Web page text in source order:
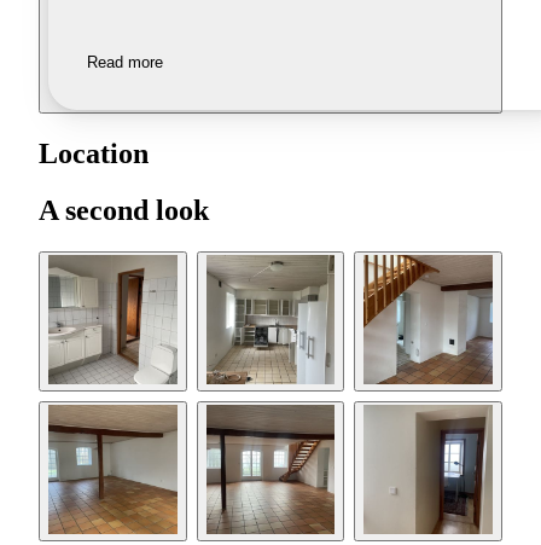
Read more
Location
A second look